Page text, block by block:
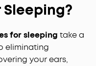
for sleeping take a
eliminating
your ears,